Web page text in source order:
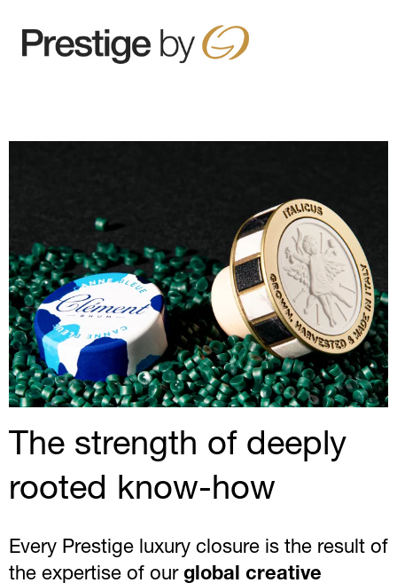
The strength of deeply
rooted know-how
Every Prestige luxury closure is the result of
the expertise of our global creative